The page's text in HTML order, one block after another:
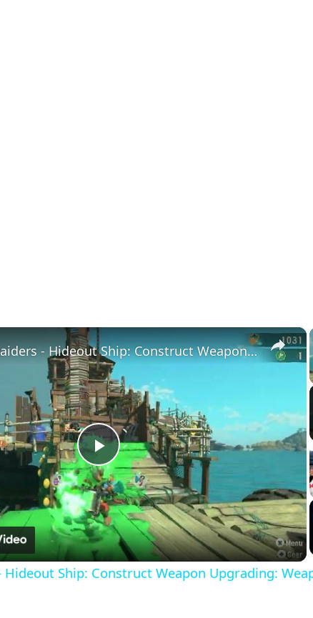
×
Play
Video
Splatoon Raiders - Hideout Ship: Construct Weapon Upgrading: Weapon Stash Gameplay
Hideout Ship: Construct Weapon Upgrading: